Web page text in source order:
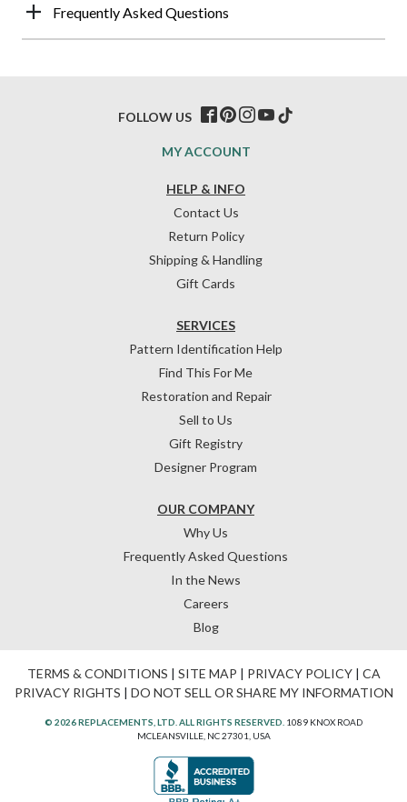
Frequently Asked Questions
HELP & INFO
Contact Us
Return Policy
Shipping & Handling
Gift Cards
OUR COMPANY
Why Us
Frequently Asked Questions
In the News
Careers
Blog
SERVICES
Pattern Identification Help
Find This For Me
Restoration and Repair
Sell to Us
Gift Registry
Designer Program
MY ACCOUNT
FOLLOW US
TERMS & CONDITIONS | SITE MAP | PRIVACY POLICY| CA
PRIVACY RIGHTS | DO NOT SELL OR SHARE MY INFORMATION
© 2026 REPLACEMENTS, LTD. ALL RIGHTS RESERVED. 1089 KNOX ROAD
MCLEANSVILLE, NC 27301, USA